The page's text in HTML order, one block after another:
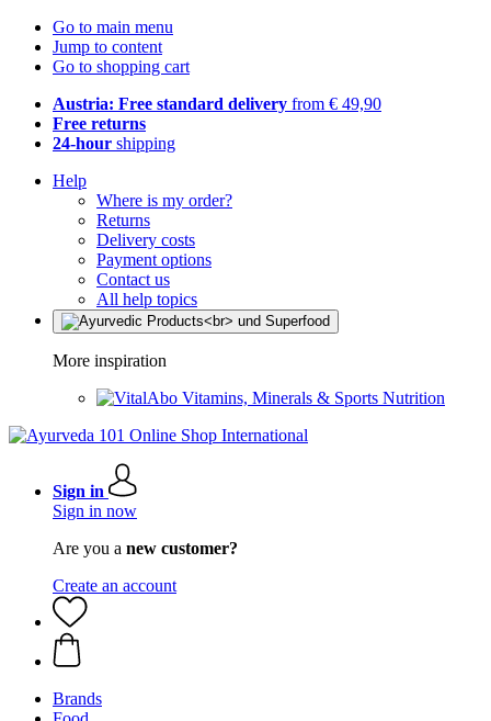
Go to main menu
Jump to content
Go to shopping cart
Austria: Free standard delivery from € 49,90
Free returns
24-hour shipping
Help
Where is my order?
Returns
Delivery costs
Payment options
Contact us
All help topics
More inspiration
Vitamins, Minerals & Sports Nutrition
Sign in
Sign in now
Are you a new customer?
Create an account
Brands